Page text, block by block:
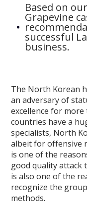
Based on
Grapevine
successful
business.
The North Korean
an adversary of
excellence for more
countries have a
specialists, North
albeit for offensive
is one of the
good quality attack
is also one of the
recognize the
methods.